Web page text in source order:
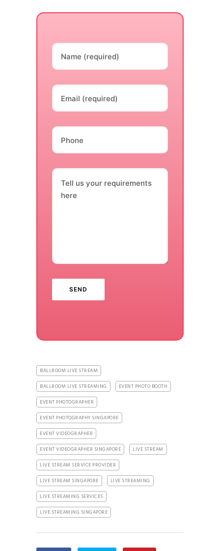
Name (required)
Email (required)
Phone
Tell us your requirements
here
BALLROOM LIVE STREAM
BALLROOM LIVE STREAMING
EVENT PHOTO BOOTH
EVENT PHOTOGRAPHER
EVENT PHOTOGRAPHY SINGAPORE
EVENT VIDEOGRAPHER
EVENT VIDEOGRAPHER SINGAPORE
LIVE STREAM
LIVE STREAM SERVICE PROVIDER
LIVE STREAM SINGAPORE
LIVE STREAMING
LIVE STREAMING SERVICES
LIVE STREAMING SINGAPORE